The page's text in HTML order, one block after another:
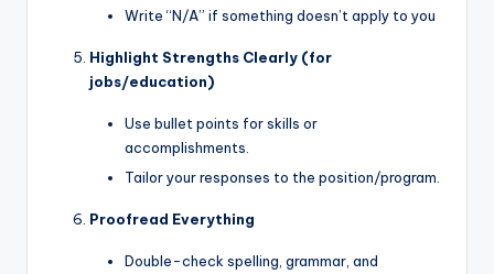
Write “N/A” if something doesn’t apply to you
Highlight Strengths Clearly (for
jobs/education)
Use bullet points for skills or
accomplishments.
Tailor your responses to the position/program.
Proofread Everything
Double-check spelling, grammar, and